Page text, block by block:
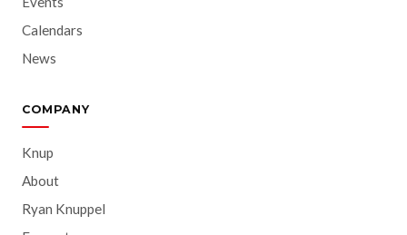
Calendars
News
COMPANY
Knup
About
Ryan Knuppel